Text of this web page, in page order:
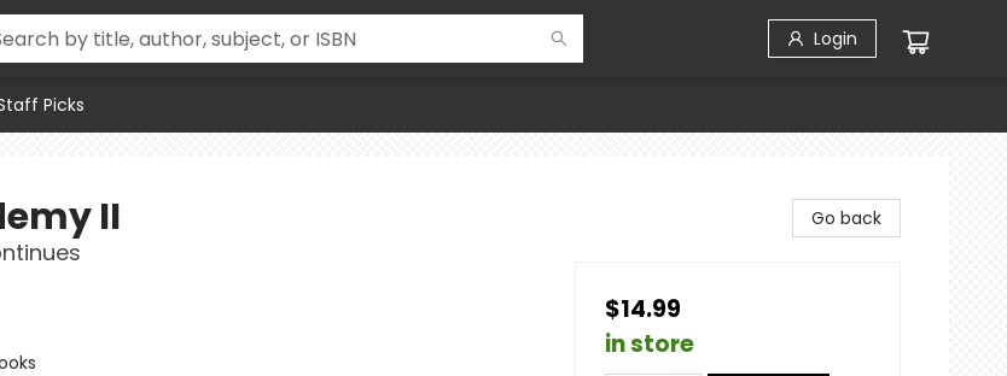
Login
Picks
II Go back
$14.99
in store